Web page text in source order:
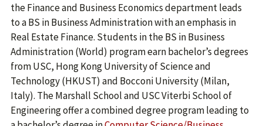
the Finance and Business Economics department leads
to a BS in Business Administration with an emphasis in
Real Estate Finance. Students in the BS in Business
Administration (World) program earn bachelor’s degrees
from USC, Hong Kong University of Science and
Technology (HKUST) and Bocconi University (Milan,
Italy). The Marshall School and USC Viterbi School of
Engineering offer a combined degree program leading to